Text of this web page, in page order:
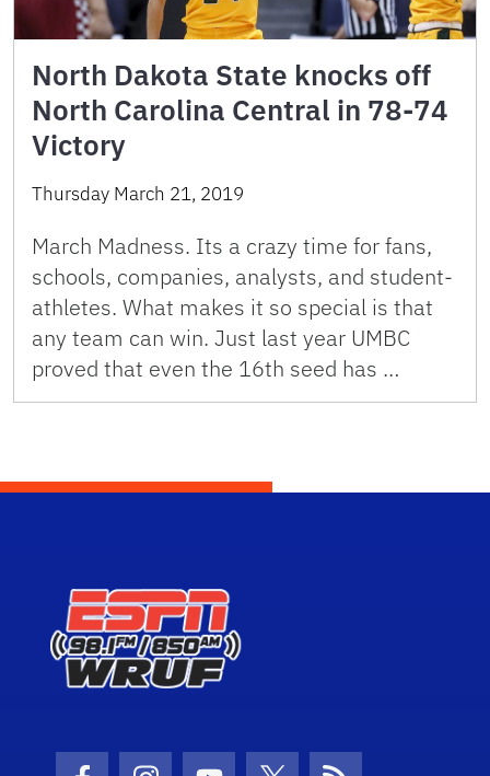
North Dakota State knocks off
North Carolina Central in 78-74
Victory
Thursday March 21, 2019
March Madness. Its a crazy time for fans,
schools, companies, analysts, and student-
athletes. What makes it so special is that
any team can win. Just last year UMBC
proved that even the 16th seed has …